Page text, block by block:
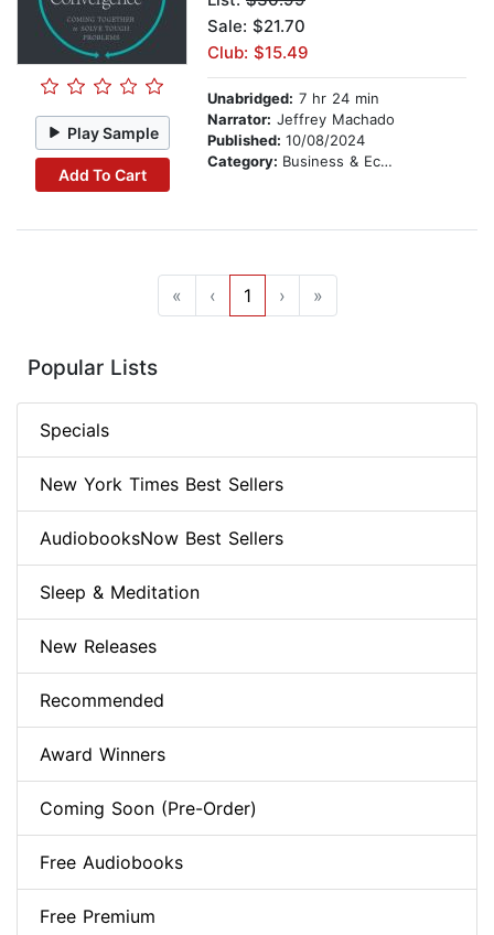
Play Sample
Add To Cart
Sale: $21.70
Club: $15.49
Unabridged: 7 hr 24 min
Narrator: Jeffrey Machado
Published: 10/08/2024
Category: Business & Economics
« ‹ 1 › »
Popular Lists
Specials
New York Times Best Sellers
AudiobooksNow Best Sellers
Sleep & Meditation
New Releases
Recommended
Award Winners
Coming Soon (Pre-Order)
Free Audiobooks
Free Premium